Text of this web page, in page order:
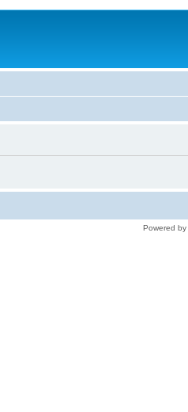
Powered by